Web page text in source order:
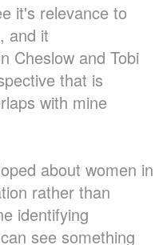
it's relevance to
and it
Cheslow and Tobi
that is
with mine
about women in
rather than
identifying
see something